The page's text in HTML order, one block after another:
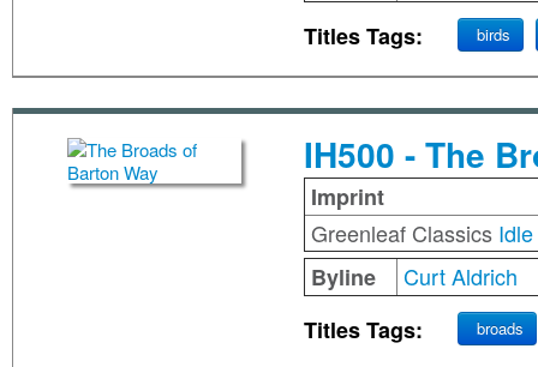
Titles Tags:
birds
IH500 - The
Imprint
Greenleaf Classics
Byline
Curt Aldrich
Titles Tags:
broads